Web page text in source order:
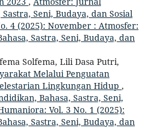
Seni, Budaya, dan Sosial
4 (2025): November : Atmosfer:
Sastra, Seni, Budaya, dan
Solfema, Lili Dasa Putri,
Melalui Penguatan
Lingkungan Hidup ,
Bahasa, Sastra, Seni,
Vol. 3 No. 1 (2025):
Sastra, Seni, Budaya, dan